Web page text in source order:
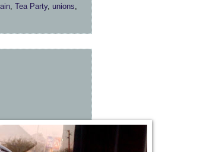
, Tea Party, unions,